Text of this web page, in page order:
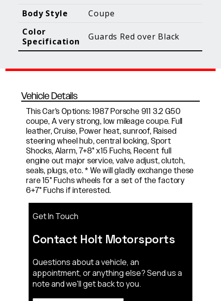
Body Style
Coupe
Color
Specification
Guards Red over Black
Vehicle Details
This Car's Options: 1987 Porsche 911 3.2 G50
coupe, A very strong, low mileage coupe. Full
leather, Cruise, Power heat, sunroof, Raised
steering wheel hub, central locking, Sport
Shocks, Alarm, 7+8" x15 Fuchs, Recent full
engine out major service, valve adjust, clutch,
seals, plugs, etc. * We will gladly exchange these
rare 15" Fuchs wheels for a set of the factory
6+7" Fuchs if interested.